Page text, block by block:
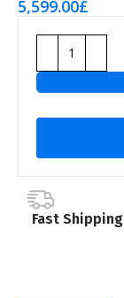
5,599.00£
Fast Shipping